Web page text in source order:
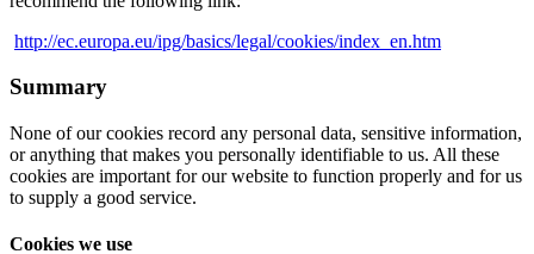
http://ec.europa.eu/ipg/basics/legal/cookies/index_en.htm
Summary
None of our cookies record any personal data, sensitive information,
or anything that makes you personally identifiable to us. All these
cookies are important for our website to function properly and for us
to supply a good service.
Cookies we use